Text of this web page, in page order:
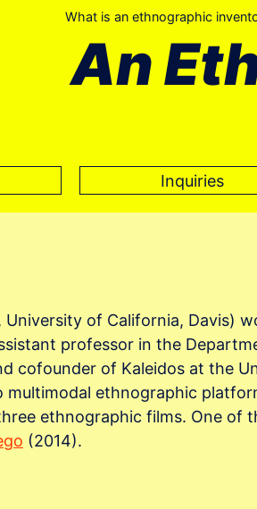
What is an ethnographic
An
Inquiries
of California, Davis)
professor in the
cofounder of Kaleidos at the
ethnographic
ethnographic films. One of
(2014).